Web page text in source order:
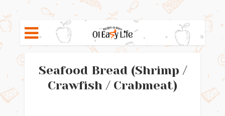
Seafood Bread (Shrimp /
Crawfish / Crabmeat)